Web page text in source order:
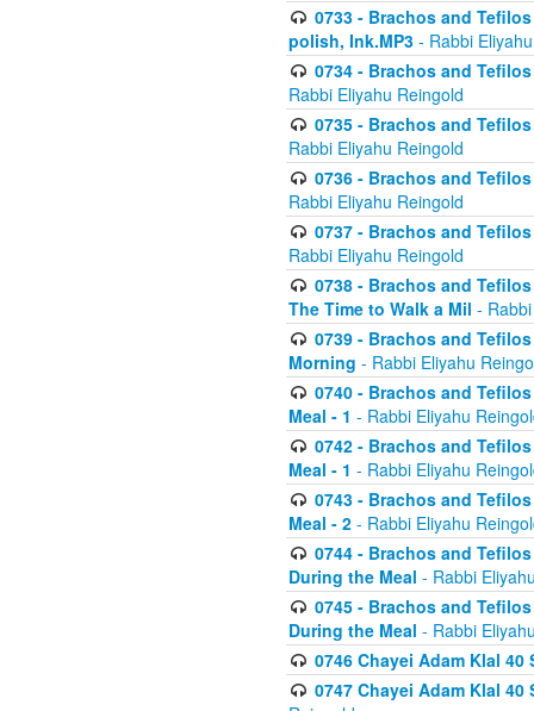
0733 - Brachos and
polish, Ink.MP3 - Rabbi
0734 - Brachos and
Rabbi Eliyahu Reingold
0735 - Brachos and
Rabbi Eliyahu Reingold
0736 - Brachos and
Rabbi Eliyahu Reingold
0737 - Brachos and
Rabbi Eliyahu Reingold
0738 - Brachos and
The Time to Walk a Mil -
0739 - Brachos and
Morning - Rabbi Eliyahu
0740 - Brachos and
Meal - 1 - Rabbi Eliyahu
0742 - Brachos and
Meal - 1 - Rabbi Eliyahu
0743 - Brachos and
Meal - 2 - Rabbi Eliyahu
0744 - Brachos and
During the Meal - Rabbi
0745 - Brachos and
During the Meal - Rabbi
0746 Chayei Adam Klal
0747 Chayei Adam Klal